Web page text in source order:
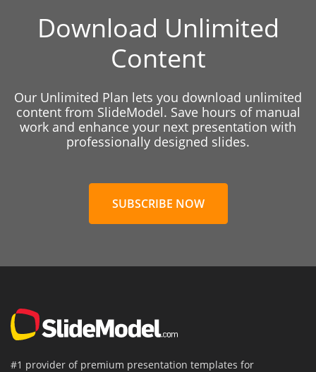
Download Unlimited
Content
Our Unlimited Plan lets you download unlimited
content from SlideModel. Save hours of manual
work and enhance your next presentation with
professionally designed slides.
SUBSCRIBE NOW
#1 provider of premium presentation templates for